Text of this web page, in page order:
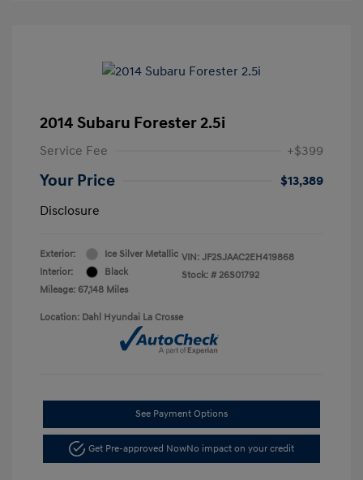
2014 Subaru Forester 2.5i
Service Fee +$399
Your Price
$13,389
Disclosure
Exterior:
Ice Silver Metallic
Interior:
Black
Mileage: 67,148 Miles
VIN: JF2SJAAC2EH419868
Stock: # 26S01792
Location: Dahl Hyundai La Crosse
See Payment Options
Get Pre-approved NowNo impact on your credit